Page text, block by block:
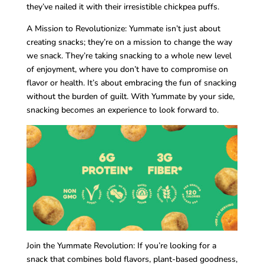
they’ve nailed it with their irresistible chickpea puffs.
A Mission to Revolutionize: Yummate isn’t just about
creating snacks; they’re on a mission to change the way
we snack. They’re taking snacking to a whole new level
of enjoyment, where you don’t have to compromise on
flavor or health. It’s about embracing the fun of snacking
without the burden of guilt. With Yummate by your side,
snacking becomes an experience to look forward to.
Join the Yummate Revolution: If you’re looking for a
snack that combines bold flavors, plant-based goodness,